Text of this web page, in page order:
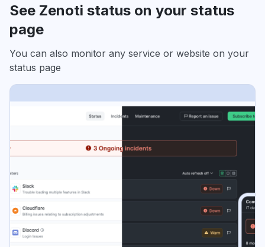
See Zenoti status on your status
page
You can also monitor any service or website on your
status page